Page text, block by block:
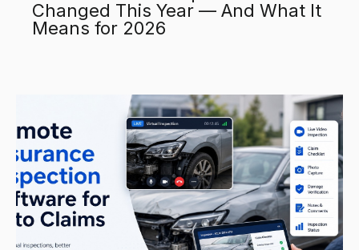
Changed This Year — And What It
Means for 2026